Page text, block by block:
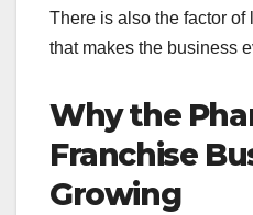
There is also the factor
that makes the business
Why the
Franchise
Growing